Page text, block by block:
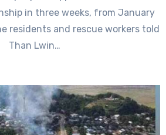
in three weeks, from January
residents and rescue workers told
Than Lwin…